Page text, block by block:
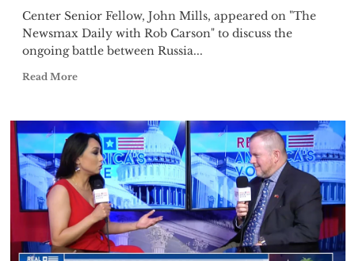
Center Senior Fellow, John Mills, appeared on "The
Newsmax Daily with Rob Carson" to discuss the
ongoing battle between Russia...
Read More